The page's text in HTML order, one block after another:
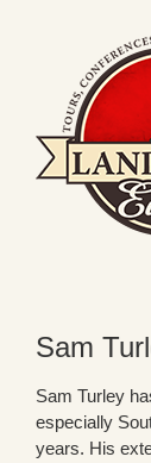
Sam
Sam Turley
especially
years. His